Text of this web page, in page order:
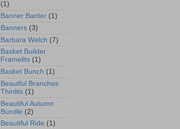
(1)
Banner Banter (1)
Banners (3)
Barbara Welch (7)
Basket Builder
Framelits (1)
Basket Bunch (1)
Beautful Branches
Thinlits (1)
Beautiful Autumn
Bundle (2)
Beautiful Ride (1)